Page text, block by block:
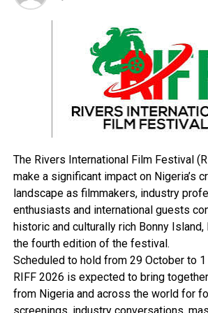
political climate that will allow Nigeria
civic duties by choosing a credible
According to him, “Nigerians are
the police, including other operatives
continue with their impunity.
that is why they are asking for change
this country. Our people must vote
They should be allowed to exercise
“PDP and the police should stop
APC and keeping them in detention.
conducive atmosphere where our
freedom to vote and that is the
us, including security operatives. We
intimidation. APC is very much
elections against PDP. Nigerians are
vote,” Amaechi said.
Amaechi also congratulated some
supporters who have willingly
that, if they vote for APC to win in
The Rivers International Film Festival
make a significant impact on Nigeria’s
landscape as filmmakers, industry
enthusiasts and international guests
historic and culturally rich Bonny
the fourth edition of the festival.
Scheduled to hold from 29 October to
RIFF 2026 is expected to bring
from Nigeria and across the world for